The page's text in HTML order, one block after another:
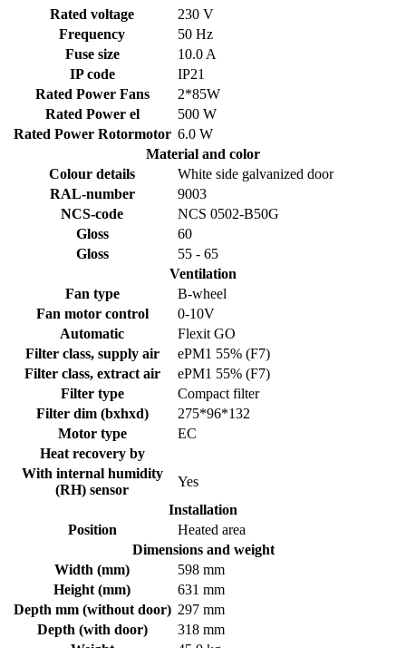
Rated voltage
230 V
Frequency
50 Hz
Fuse size
10.0 A
IP code
IP21
Rated Power Fans
2*85W
Rated Power el
500 W
Rated Power Rotormotor 6.0 W
Material and color
Colour details
White side galvanized door
RAL-number
9003
NCS-code
NCS 0502-B50G
Gloss
60
Gloss
55 - 65
Ventilation
Fan type
B-wheel
Fan motor control
0-10V
Automatic
Flexit GO
Filter class, supply air
ePM1 55% (F7)
Filter class, extract air
ePM1 55% (F7)
Filter type
Compact filter
Filter dim (bxhxd)
275*96*132
Motor type
EC
Heat recovery by
With internal humidity
(RH) sensor
Yes
Installation
Position
Heated area
Dimensions and weight
Width (mm)
598 mm
Height (mm)
631 mm
Depth mm (without door) 297 mm
Depth (with door)
318 mm